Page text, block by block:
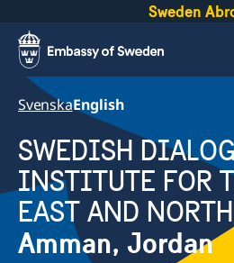
Sweden
SvenskaEnglish
SWEDISH
INSTITUTE FOR
EAST AND
Amman, Jordan